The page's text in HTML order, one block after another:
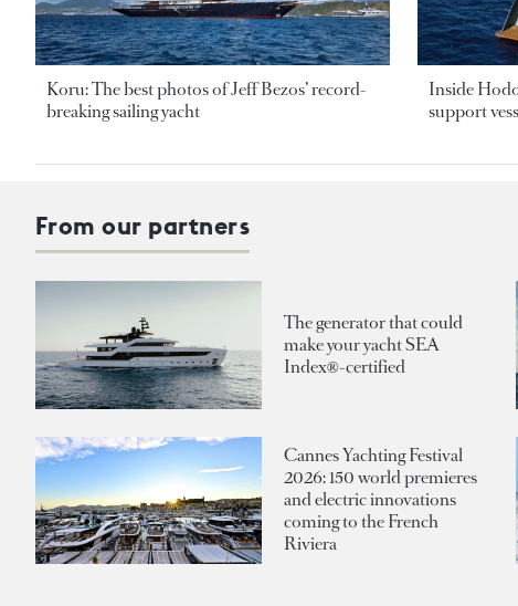
Koru: The best photos of Jeff Bezos’ record-
breaking sailing yacht
Inside
support
From our partners
The generator that could
make your yacht SEA
Index®-certified
Cannes Yachting Festival
2026: 150 world premieres
and electric innovations
coming to the French
Riviera